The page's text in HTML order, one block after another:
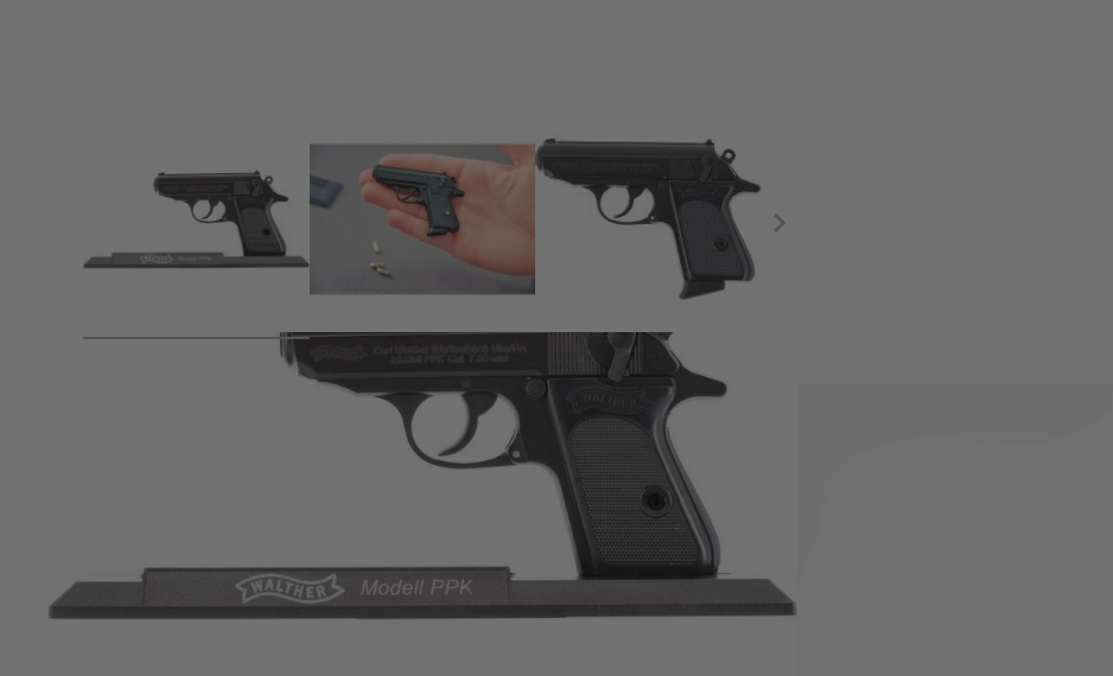
With the World of Arms series, we present a range of 1:2 scale model weapons, the
authenticity of which is a real highlight. These classics of gun history can not only be
disassembled in a realistic manner (field stripping), they also offer all technical functions
such as loading the magazine and manual repeating of the slide including ejection of
the cartridge from the chamber, feeding a new cartridge, and firing the hammer. The